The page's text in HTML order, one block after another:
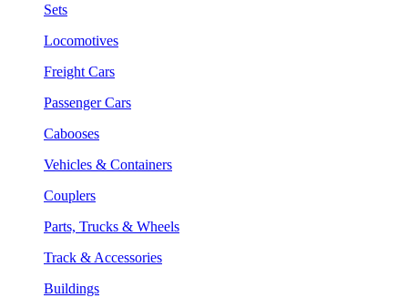
Sets
Locomotives
Freight Cars
Passenger Cars
Cabooses
Vehicles & Containers
Couplers
Parts, Trucks & Wheels
Track & Accessories
Buildings